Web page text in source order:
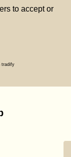
to accept or